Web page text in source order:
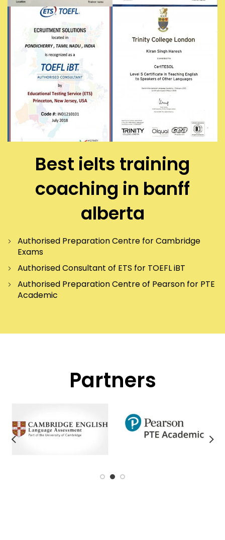
Best ielts training
coaching in banff
alberta
Authorised Preparation Centre for Cambridge
Exams
Authorised Consultant of ETS for TOEFL iBT
Authorised Preparation Centre of Pearson for PTE
Academic
Partners